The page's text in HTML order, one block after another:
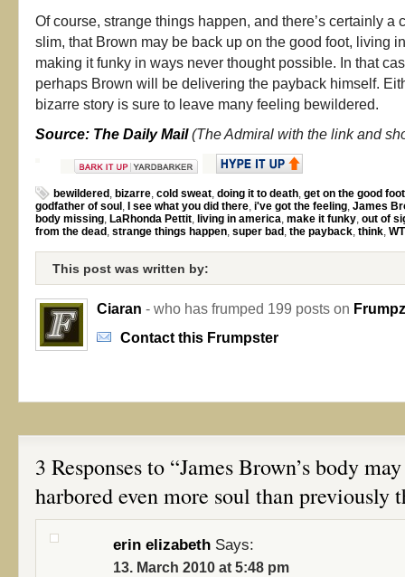
Of course, strange things happen, and there’s certainly a
slim, that Brown may be back up on the good foot, living
making it funky in ways never thought possible. In that
perhaps Brown will be delivering the payback himself.
bizarre story is sure to leave many feeling bewildered.
Source: The Daily Mail(The Admiral with the link and
bewildered , bizarre, cold sweat, doing it to death, get on the good foot
godfather of soul , I see what you did there, i've got the feeling, James
body missing, LaRhonda Pettit, living in america, make it funky, out of
from the dead , strange things happen, super bad , the payback, think,
This post was written by:
Ciaran - who has frumped 199 posts on
Contact this Frumpster
3 Responses to “James Brown’s body
harbored even more soul than previously
erin elizabeth Says:
13. March 2010 at 5:48 pm